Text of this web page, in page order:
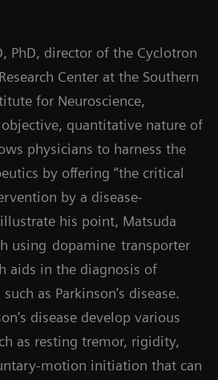
PhD, director of the Cyclotron
Center at the Southern
for Neuroscience,
quantitative nature of
physicians to harness the
by offering “the critical
by a disease-
his point, Matsuda
using dopamine transporter
aids in the diagnosis of
as Parkinson’s disease.
disease develop various
as resting tremor, rigidity,
motion initiation that can